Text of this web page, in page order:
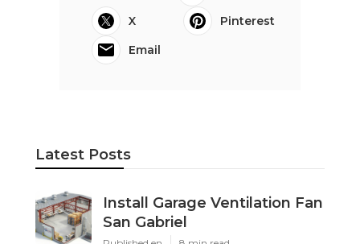
X
Pinterest
Email
Latest Posts
Install Garage Ventilation Fan
San Gabriel